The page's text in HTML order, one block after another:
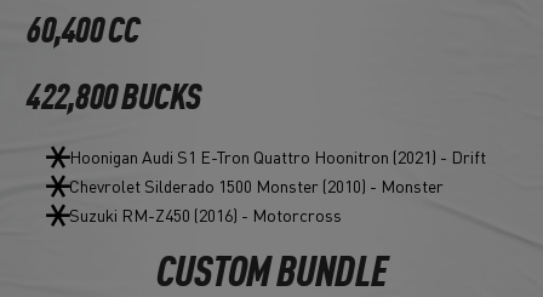
60,400 CC
422,800 BUCKS
Hoonigan Audi S1 E-Tron Quattro Hoonitron (2021) - Drift
Chevrolet Silderado 1500 Monster (2010) - Monster
Suzuki RM-Z450 (2016) - Motorcross
CUSTOM BUNDLE